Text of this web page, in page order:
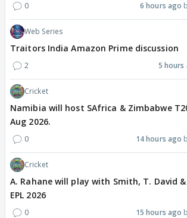
0 6 hours ago
Web Series
Traitors India Amazon Prime discussion
2 5 hours
Cricket
Namibia will host SAfrica & Zimbabwe
Aug 2026.
0 14 hours ago
Cricket
A. Rahane will play with Smith, T. David
EPL 2026
0 15 hours ago